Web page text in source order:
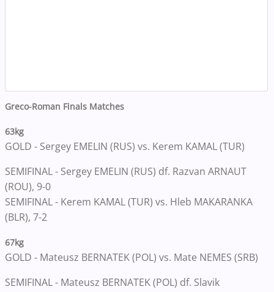
Greco-Roman Finals Matches
63kg
GOLD - Sergey EMELIN (RUS) vs. Kerem KAMAL (TUR)
SEMIFINAL - Sergey EMELIN (RUS) df. Razvan ARNAUT
(ROU), 9-0
SEMIFINAL - Kerem KAMAL (TUR) vs. Hleb MAKARANKA
(BLR), 7-2
67kg
GOLD - Mateusz BERNATEK (POL) vs. Mate NEMES (SRB)
SEMIFINAL - Mateusz BERNATEK (POL) df. Slavik